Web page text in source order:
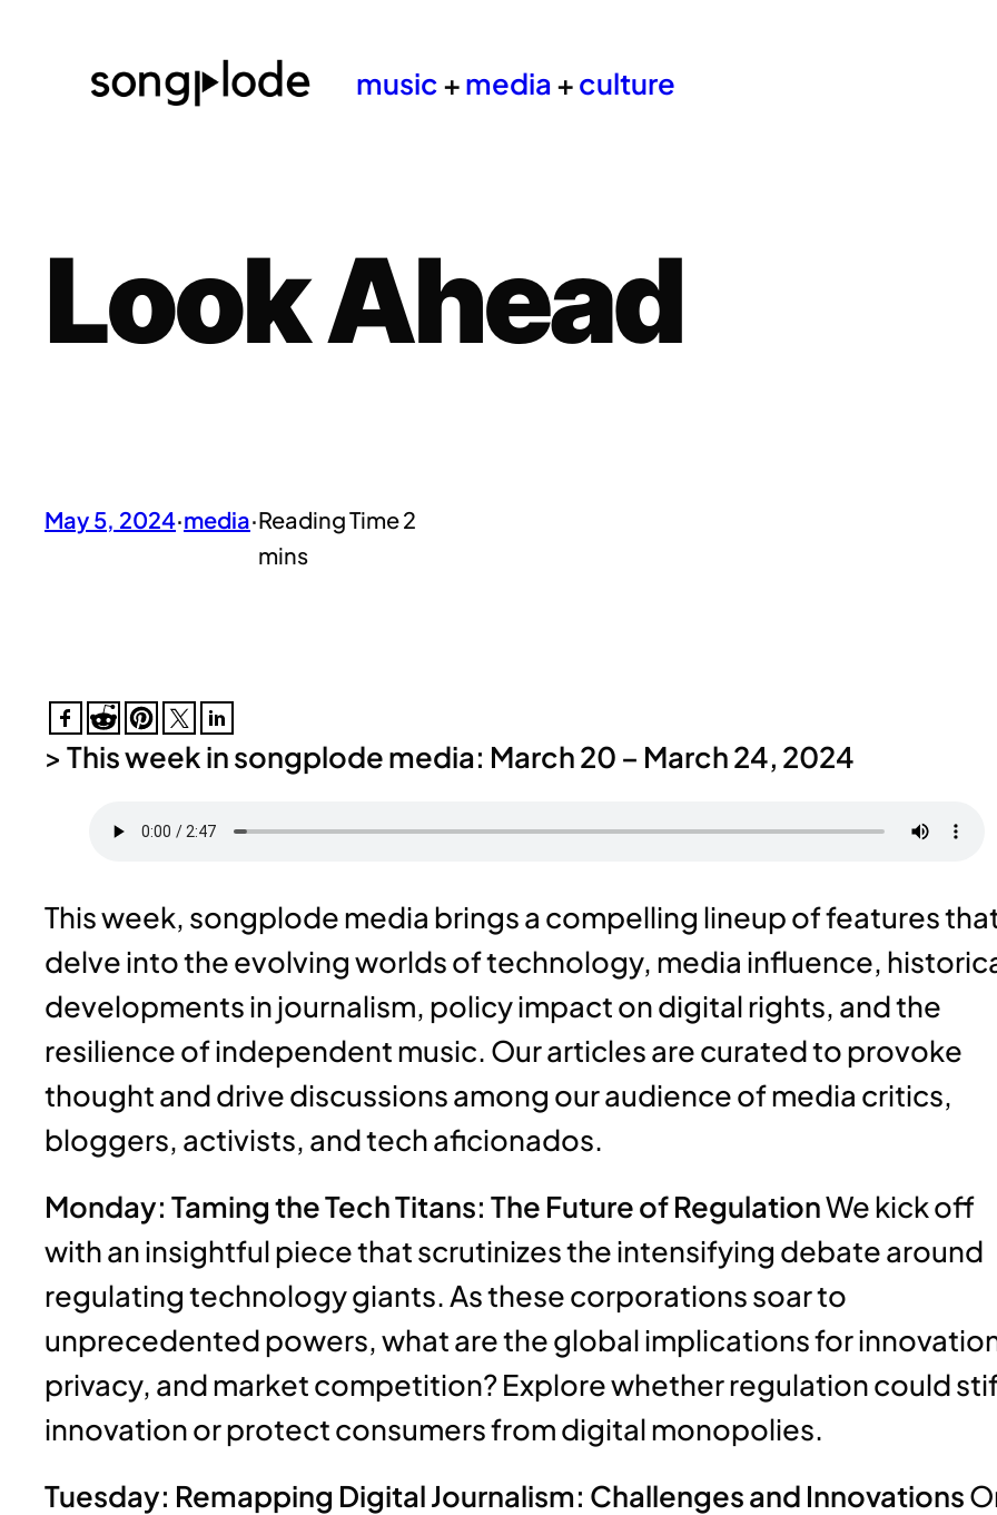
music+media+culture
Look Ahead
May 5, 2024·media·
> This week in songplode media: March 20 – March 24, 2024
This week, songplode media brings a compelling lineup of features
delve into the evolving worlds of technology, media influence,
developments in journalism, policy impact on digital rights, and the
resilience of independent music. Our articles are curated to provoke
thought and drive discussions among our audience of media critics,
bloggers, activists, and tech aficionados.
Monday: Taming the Tech Titans: The Future of RegulationWe kick off
with an insightful piece that scrutinizes the intensifying debate around
regulating technology giants. As these corporations soar to
unprecedented powers, what are the global implications for
privacy, and market competition? Explore whether regulation could
innovation or protect consumers from digital monopolies.
Tuesday: Remapping Digital Journalism: Challenges and Innovations